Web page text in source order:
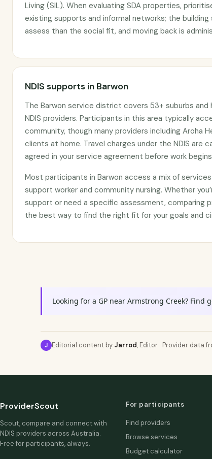
Living (SIL). When evaluating SDA properties,
existing supports and informal networks; the
assess than the social fit, and moving back is
NDIS supports in Barwon
The Barwon service district covers 53+ suburbs
NDIS providers. Participants in this area typically
community, though many providers including Aroha
clients at home. Travel charges under the NDIS are
agreed in your service agreement before work
Most participants in Barwon access a mix of
support worker and community nursing. Whether
support or need a specific assessment, comparing
the best way to find the right fit for your goals and
Looking for a GP near Armstrong Creek? Find
J Editorial content by Jarrod, Editor · Provider data
ProviderScout
Scout, compare and connect with
NDIS providers across Australia.
Free for participants, always.
For participants
Find providers
Browse services
Budget calculator